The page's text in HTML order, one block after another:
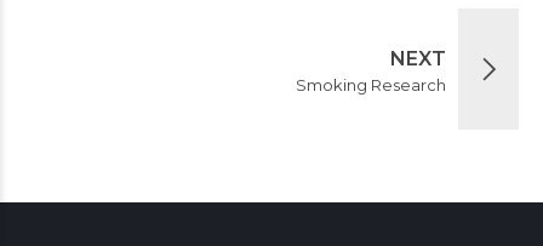
NEXT
Smoking Research